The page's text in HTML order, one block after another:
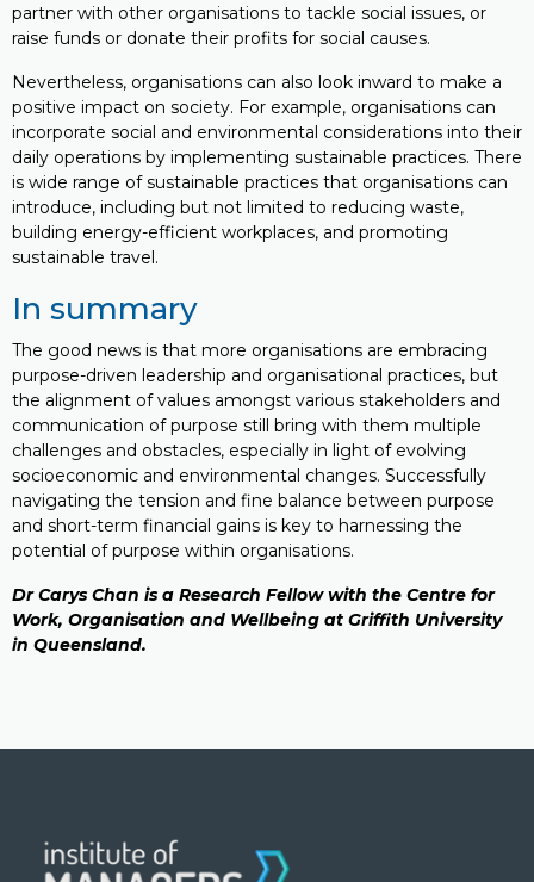
partner with other organisations to tackle social issues, or
raise funds or donate their profits for social causes.
Nevertheless, organisations can also look inward to make a
positive impact on society. For example, organisations can
incorporate social and environmental considerations into their
daily operations by implementing sustainable practices. There
is wide range of sustainable practices that organisations can
introduce, including but not limited to reducing waste,
building energy-efficient workplaces, and promoting
sustainable travel.
In summary
The good news is that more organisations are embracing
purpose-driven leadership and organisational practices, but
the alignment of values amongst various stakeholders and
communication of purpose still bring with them multiple
challenges and obstacles, especially in light of evolving
socioeconomic and environmental changes. Successfully
navigating the tension and fine balance between purpose
and short-term financial gains is key to harnessing the
potential of purpose within organisations.
DrCarys Chan is a Research Fellow with the Centre for
Work, Organisation and Wellbeing at Griffith University
in Queensland.